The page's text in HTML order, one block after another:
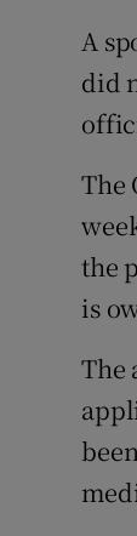
A
did
The
the
is
The